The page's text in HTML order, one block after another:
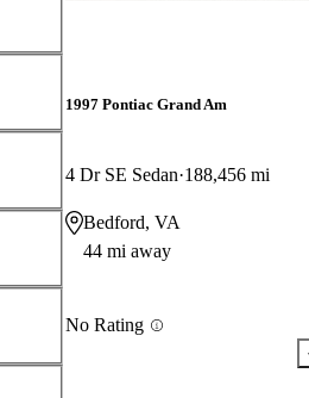
1997 Pontiac Grand Am
4 Dr SE Sedan 188,456 mi
Bedford, VA
44 mi away
No Rating